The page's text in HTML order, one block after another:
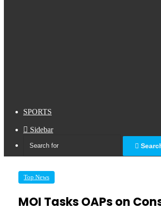
SPORTS
Sidebar
Top News
MOI Tasks OAPs on